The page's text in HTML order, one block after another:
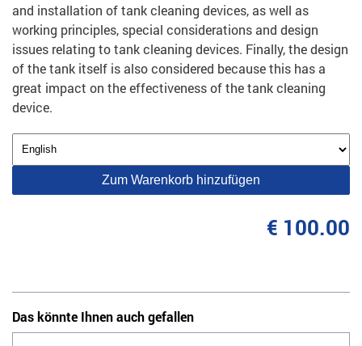
and installation of tank cleaning devices, as well as
working principles, special considerations and design
issues relating to tank cleaning devices. Finally, the design
of the tank itself is also considered because this has a
great impact on the effectiveness of the tank cleaning
device.
Zum Warenkorb hinzufügen
€ 100.00
Das könnte Ihnen auch gefallen